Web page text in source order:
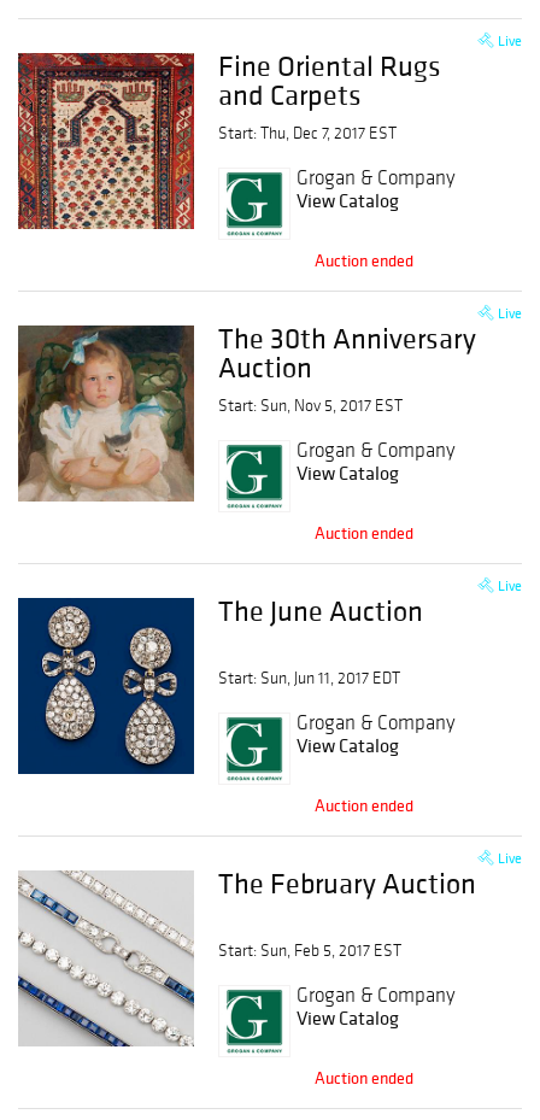
Live
Fine Oriental Rugs
and Carpets
Start: Thu, Dec 7, 2017 EST
Grogan & Company
View Catalog
Auction ended
Live
The 30th Anniversary
Auction
Start: Sun, Nov 5, 2017 EST
Grogan & Company
View Catalog
Auction ended
Live
The June Auction
Start: Sun, Jun 11, 2017 EDT
Grogan & Company
View Catalog
Auction ended
Live
The February Auction
Start: Sun, Feb 5, 2017 EST
Grogan & Company
View Catalog
Auction ended